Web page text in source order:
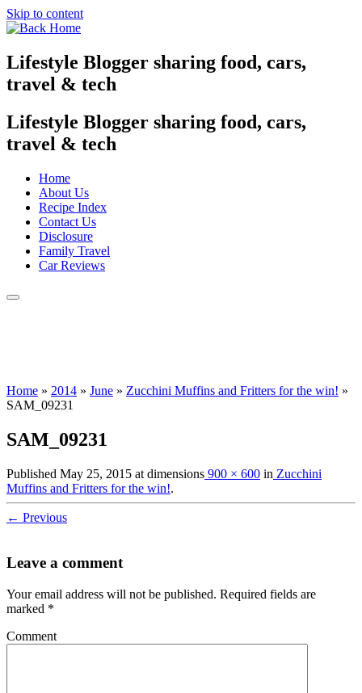
Skip to content
Lifestyle Blogger sharing food, cars,
travel & tech
Lifestyle Blogger sharing food, cars,
travel & tech
Home
About Us
Recipe Index
Contact Us
Disclosure
Family Travel
Car Reviews
Home » 2014 » June » Zucchini Muffins and Fritters for the win! »
SAM_09231
SAM_09231
Published May 25, 2015 at dimensions 900 × 600 in Zucchini
Muffins and Fritters for the win!.
← Previous
Leave a comment
Your email address will not be published. Required fields are
marked *
Comment